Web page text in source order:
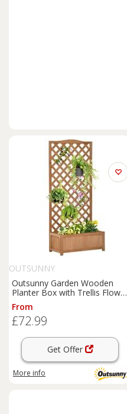
OUTSUNNY
Outsunny Garden Wooden
Planter Box with Trellis Flower
Raised Bed Brown
From
£72.99
Get Offer
More info